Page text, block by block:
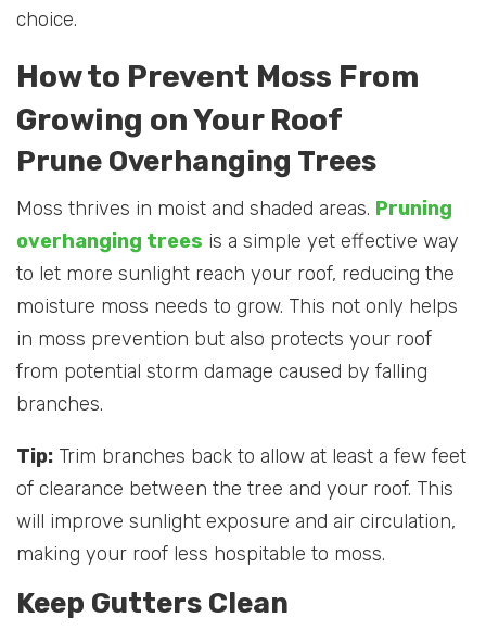
choice.
How to Prevent Moss From
Growing on Your Roof
Prune Overhanging Trees
Moss thrives in moist and shaded areas. Pruning
overhanging trees is a simple yet effective way
to let more sunlight reach your roof, reducing the
moisture moss needs to grow. This not only helps
in moss prevention but also protects your roof
from potential storm damage caused by falling
branches.
Tip: Trim branches back to allow at least a few feet
of clearance between the tree and your roof. This
will improve sunlight exposure and air circulation,
making your roof less hospitable to moss.
Keep Gutters Clean